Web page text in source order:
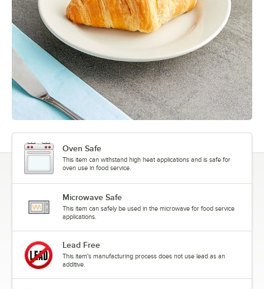
Oven Safe
This item can withstand high heat applications and is safe for
oven use in food service.
Microwave Safe
This item can safely be used in the microwave for food service
applications.
Lead Free
This item's manufacturing process does not use lead as an
additive.